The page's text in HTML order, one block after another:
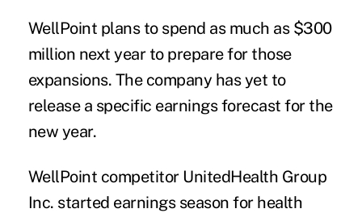
WellPoint plans to spend as much as $300
million next year to prepare for those
expansions. The company has yet to
release a specific earnings forecast for the
new year.
WellPoint competitor UnitedHealth Group
Inc. started earnings season for health